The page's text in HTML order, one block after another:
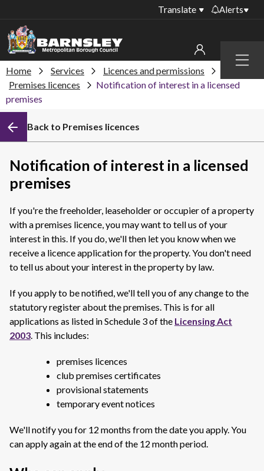
Menu
Translate Alerts
collections
at some of our
household waste
closures
Public notices
My account
Sign in to My Bentax account
Sign in to other accounts
Home Services
Licences and permissions
Premises licences
Notification of interest in a licensed
premises
Back to Premises licences
Notification of interest in a licensed
premises
If you're the freeholder, leaseholder or occupier of a property
with a premises licence, you may want to tell us of your
interest in this. If you do, we'll then let you know when we
receive a licence application for the property.You don't need
to tell us about your interest in the property by law.
If you apply to be notified, we'll tell you of any change to the
statutory register about the premises. This is for all
applications as listed in Schedule 3 of the Licensing Act
2003. This includes:
premises licences
club premises certificates
provisional statements
temporary event notices
We'll notify you for 12 months from the date you apply. You
can apply again at the end of the 12 month period.